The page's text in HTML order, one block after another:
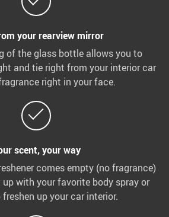
your rearview mirror
of the glass bottle allows you to
and tie right from your interior car
right in your face.
scent, your way
comes empty (no fragrance)
with your favorite body spray or
up your car interior.